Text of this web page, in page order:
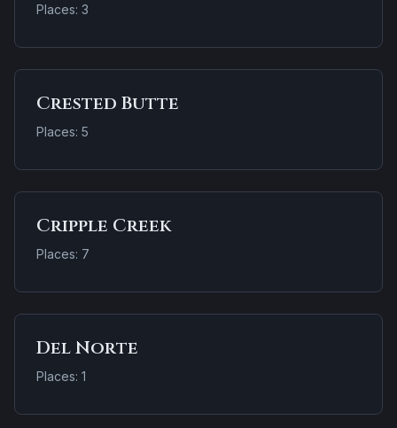
Places: 3
Crested Butte
Places: 5
Cripple Creek
Places: 7
Del Norte
Places: 1